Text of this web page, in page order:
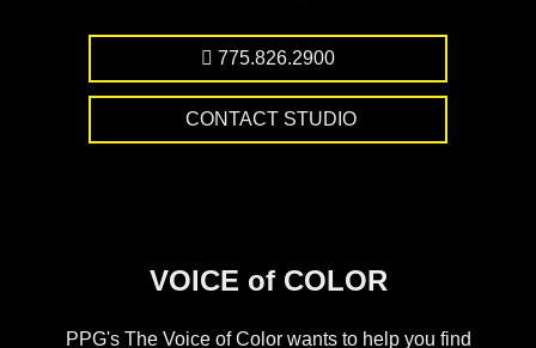
775.826.2900
CONTACT STUDIO
VOICE of COLOR
PPG's The Voice of Color wants to help you find